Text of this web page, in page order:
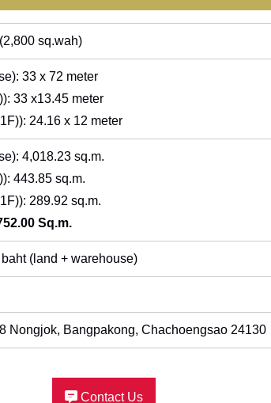
sq.wah)
33 x 72 meter
33 x13.45 meter
24.16 x 12 meter
4,018.23 sq.m.
443.85 sq.m.
289.92 sq.m.
Sq.m.
(land + warehouse)
Nongjok, Bangpakong, Chachoengsao 24130
Contact Us